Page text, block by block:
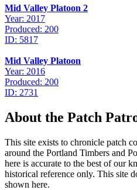
Mid Valley Platoon 2
Year: 2017
Produced: 200
ID: 5817
Mid Valley Platoon
Year: 2016
Produced: 200
ID: 2731
About the Patch
This site exists to chronicle patch
around the Portland Timbers and
here is accurate to the best of our
historical reference only. This site
shown here.